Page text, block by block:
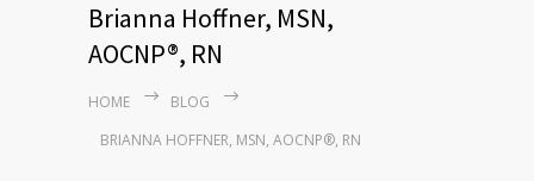
Brianna Hoffner, MSN,
AOCNP®, RN
HOME
BLOG
BRIANNA HOFFNER, MSN, AOCNP®, RN